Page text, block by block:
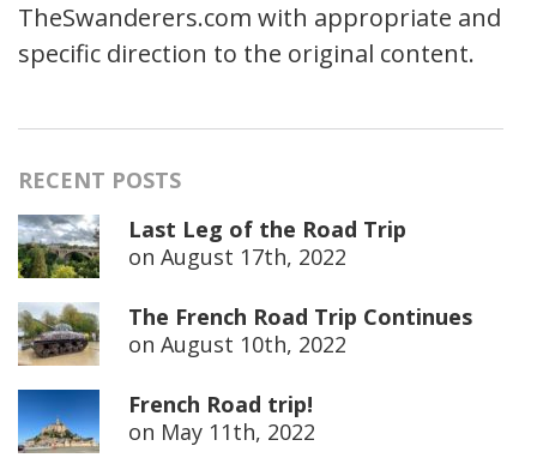
TheSwanderers.com with appropriate and
specific direction to the original content.
RECENT POSTS
Last Leg of the Road Trip
on August 17th, 2022
The French Road Trip Continues
on August 10th, 2022
French Road trip!
on May 11th, 2022